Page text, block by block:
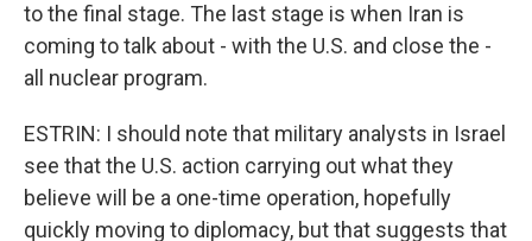
to the final stage. The last stage is when Iran is
coming to talk about - with the U.S. and close the -
all nuclear program.
ESTRIN: I should note that military analysts in Israel
see that the U.S. action carrying out what they
believe will be a one-time operation, hopefully
quickly moving to diplomacy, but that suggests that